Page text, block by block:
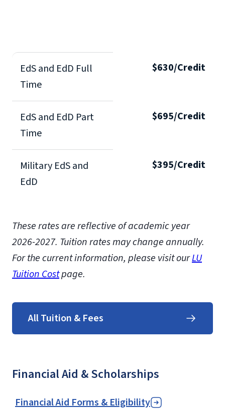
EdS and EdD Full
Time
$630/Credit
EdS and EdD Part
Time
$695/Credit
Military EdS and
EdD
$395/Credit
These rates are reflective of academic year
2026-2027. Tuition rates may change annually.
For the current information, please visit ourLU
Tuition Costpage.
All Tuition & Fees
Financial Aid & Scholarships
Financial Aid Forms & Eligibility